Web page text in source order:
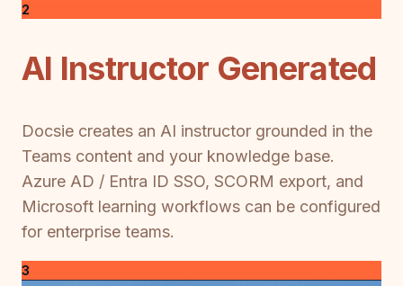
2
AI Instructor Generated
Docsie creates an AI instructor grounded in the
Teams content and your knowledge base.
Azure AD / Entra ID SSO, SCORM export, and
Microsoft learning workflows can be configured
for enterprise teams.
3